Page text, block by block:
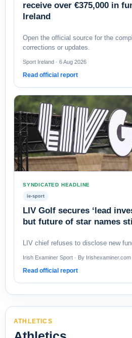
receive over €375,000 in
Ireland
Open the official source for the
corrections or updates.
Sport Ireland · 6 Aug 2026
Read official report
SYNDICATED HEADLINE
ie-sport
LIV Golf secures ‘lead
but future of star names
LIV chief refuses to disclose new
Irish Examiner Sport · By Irishexaminer.com
Read official report
ATHLETICS